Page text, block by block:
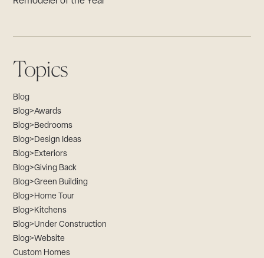
Topics
Blog
Blog>Awards
Blog>Bedrooms
Blog>Design Ideas
Blog>Exteriors
Blog>Giving Back
Blog>Green Building
Blog>Home Tour
Blog>Kitchens
Blog>Under Construction
Blog>Website
Custom Homes